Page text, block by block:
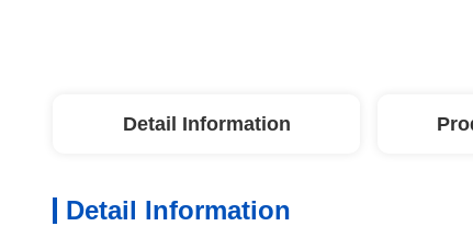
Detail Information
Detail Information